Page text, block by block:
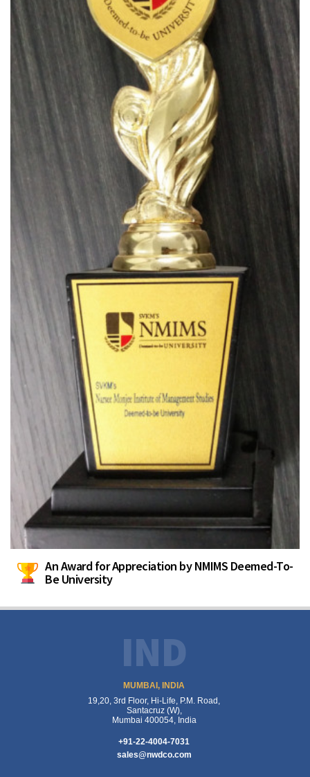
An Award for Appreciation by NMIMS Deemed-To-
Be University
IND
MUMBAI, INDIA
19,20, 3rd Floor, Hi-Life, P.M. Road,
Santacruz (W),
Mumbai 400054, India
+91-22-4004-7031
sales@nwdco.com